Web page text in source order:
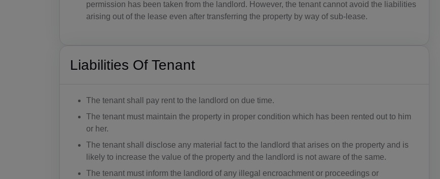
permission has been taken from the landlord. However, the tenant cannot avoid the liabilities
arising out of the lease even after transferring the property by way of sub-lease.
Liabilities Of Tenant
The tenant shall pay rent to the landlord on due time.
The tenant must maintain the property in proper condition which has been rented out to him
or her.
The tenant shall disclose any material fact to the landlord that arises on the property and is
likely to increase the value of the property and the landlord is not aware of the same.
The tenant must inform the landlord of any illegal encroachment or proceedings or
AM(+374)
BS(+1 24
BH(+973)
BD(+880)